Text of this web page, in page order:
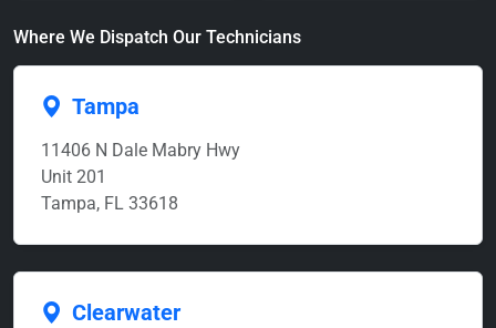
Where We Dispatch Our Technicians
Tampa
11406 N Dale Mabry Hwy
Unit 201
Tampa, FL 33618
Clearwater